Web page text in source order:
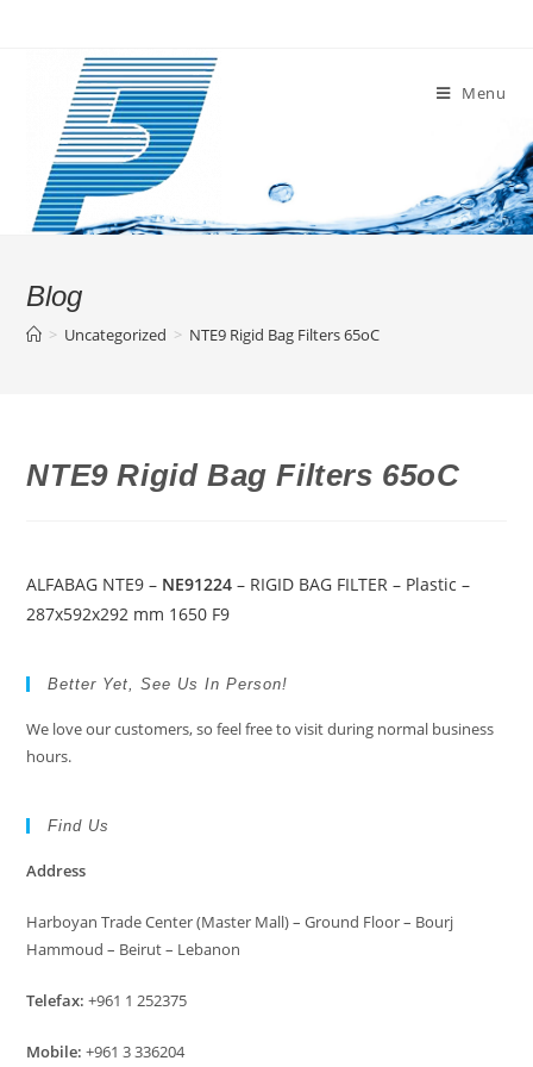
Menu
Blog
> Uncategorized > NTE9 Rigid Bag Filters 65oC
NTE9 Rigid Bag Filters 65oC
ALFABAG NTE9 – NE91224 – RIGID BAG FILTER – Plastic –
287x592x292 mm 1650 F9
Better Yet, See Us In Person!
We love our customers, so feel free to visit during normal business
hours.
Find Us
Address
Harboyan Trade Center (Master Mall) – Ground Floor – Bourj
Hammoud – Beirut – Lebanon
Telefax: +961 1 252375
Mobile: +961 3 336204